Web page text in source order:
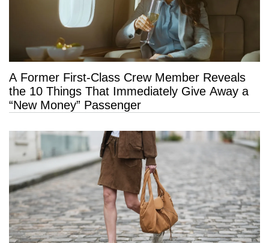
A Former First-Class Crew Member Reveals
the 10 Things That Immediately Give Away a
“New Money” Passenger